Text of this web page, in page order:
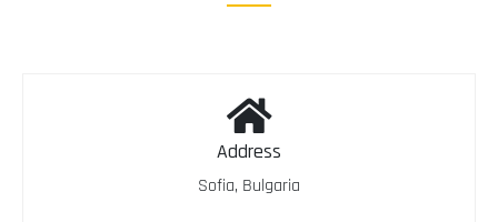
Address
Sofia, Bulgaria